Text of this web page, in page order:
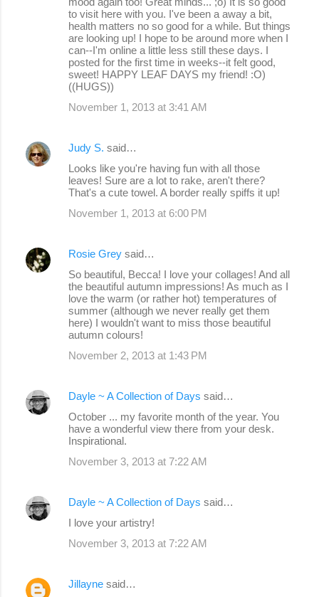
to visit here with you. I've been a away a bit,
health matters no so good for a while. But things
are looking up! I hope to be around more when I
can--I'm online a little less still these days. I
posted for the first time in weeks--it felt good,
sweet! HAPPY LEAF DAYS my friend! :O)
((HUGS))
November 1, 2013 at 3:41 AM
Judy S. said…
Looks like you're having fun with all those
leaves! Sure are a lot to rake, aren't there?
That's a cute towel. A border really spiffs it up!
November 1, 2013 at 6:00 PM
Rosie Grey said…
So beautiful, Becca! I love your collages! And all
the beautiful autumn impressions! As much as I
love the warm (or rather hot) temperatures of
summer (although we never really get them
here) I wouldn't want to miss those beautiful
autumn colours!
November 2, 2013 at 1:43 PM
Dayle ~ A Collection of Days said…
October ... my favorite month of the year. You
have a wonderful view there from your desk.
Inspirational.
November 3, 2013 at 7:22 AM
Dayle ~ A Collection of Days said…
I love your artistry!
November 3, 2013 at 7:22 AM
Jillayne said…